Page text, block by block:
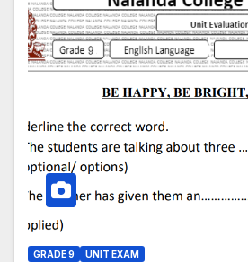
GRADE 9 UNIT EXAM